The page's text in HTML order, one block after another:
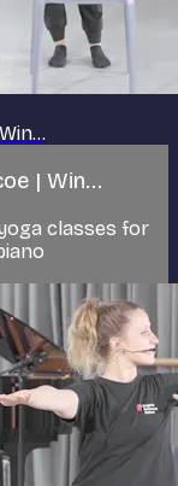
| Win...
classes for